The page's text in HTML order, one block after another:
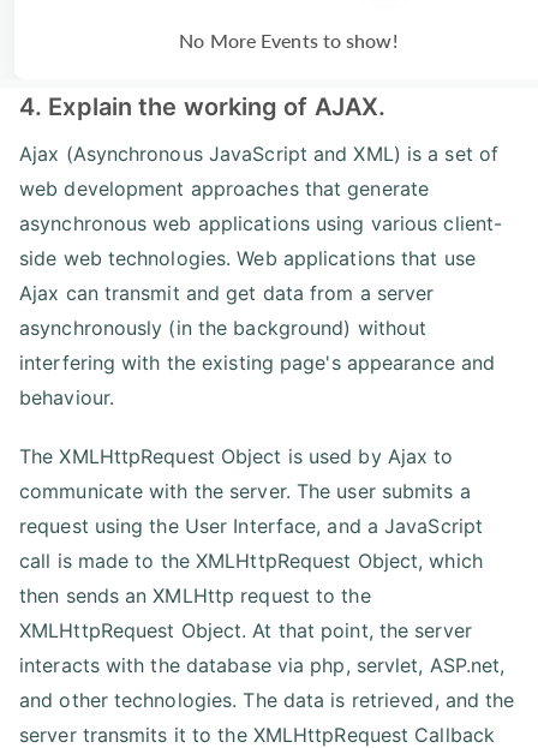
No More Events to show!
4. Explain the working of AJAX.
Ajax (Asynchronous JavaScript and XML) is a set of
web development approaches that generate
asynchronous web applications using various client-
side web technologies. Web applications that use
Ajax can transmit and get data from a server
asynchronously (in the background) without
interfering with the existing page's appearance and
behaviour.
The XMLHttpRequest Object is used by Ajax to
communicate with the server. The user submits a
request using the User Interface, and a JavaScript
call is made to the XMLHttpRequest Object, which
then sends an XMLHttp request to the
XMLHttpRequest Object. At that point, the server
interacts with the database via php, servlet, ASP.net,
and other technologies. The data is retrieved, and the
server transmits it to the XMLHttpRequest Callback